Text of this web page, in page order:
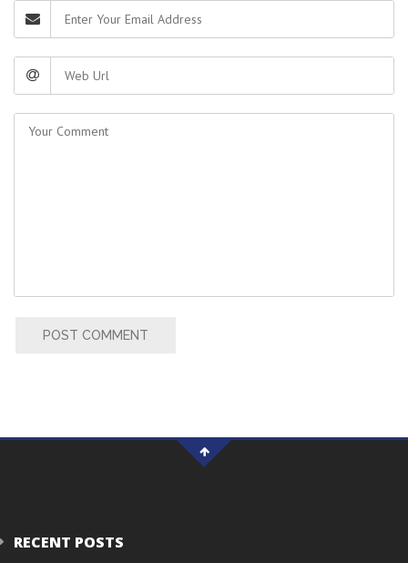
POST COMMENT
RECENT POSTS